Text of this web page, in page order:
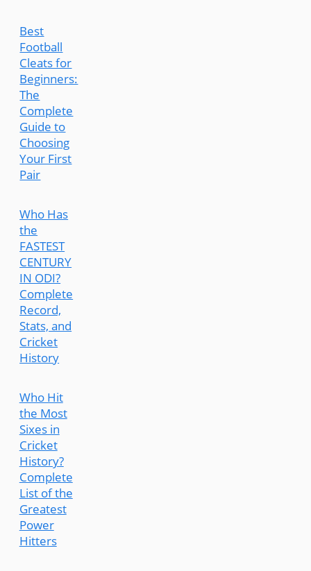
Best
Football
Cleats for
Beginners:
The
Complete
Guide to
Choosing
Your First
Pair
Who Has
the
FASTEST
CENTURY
IN ODI?
Complete
Record,
Stats, and
Cricket
History
Who Hit
the Most
Sixes in
Cricket
History?
Complete
List of the
Greatest
Power
Hitters